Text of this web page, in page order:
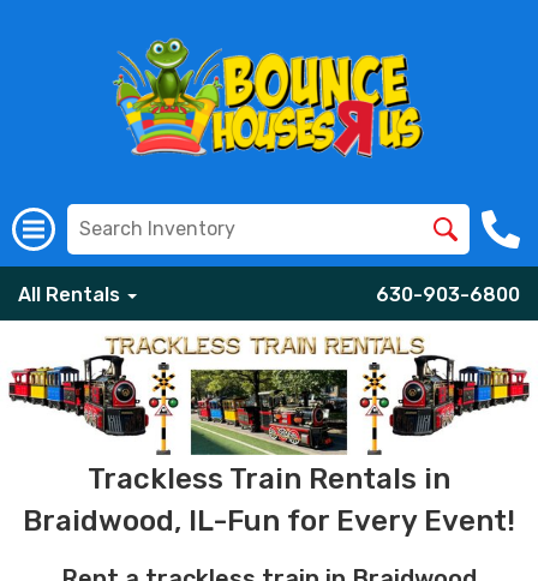
All Rentals 630-903-6800
Trackless Train Rentals in
Braidwood, IL-Fun for Every Event!